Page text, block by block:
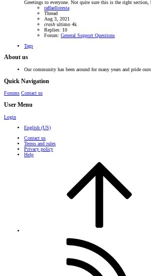
Greetings to everyone. Not quite sure this is the right
raffaelloresta
Thread
Aug 3, 2021
crash ultimo 4k
Replies: 10
Forum: General Support Questions
Tags
About us
Our community has been around for many years and pride
Quick Navigation
Forums Contact us
User Menu
Login
English (US)
Contact us
Terms and rules
Privacy policy
Help